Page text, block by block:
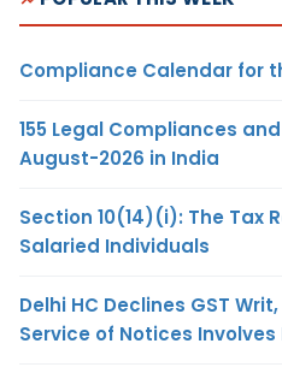
Compliance Calendar for
155 Legal Compliances
August-2026 in India
Section 10(14)(i): The Tax
Salaried Individuals
Delhi HC Declines GST
Service of Notices